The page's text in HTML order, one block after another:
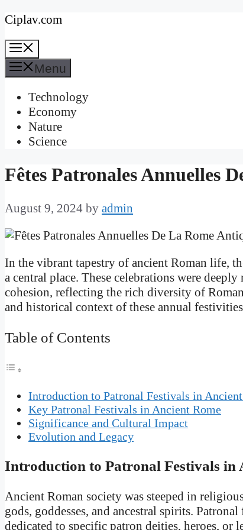
Skip
content
Ciplav.com
Menu
Technology
Economy
Nature
Science
Fêtes Patronales Annuelles
August 9, 2024 by admin
In the vibrant tapestry of ancient Roman life,
a central place. These celebrations were
cohesion, reflecting the rich diversity of
and historical context of these annual
Table of Contents
Introduction to Patronal Festivals in
Key Patronal Festivals in Ancient Rome
Significance and Cultural Impact
Evolution and Legacy
Introduction to Patronal Festivals in
Ancient Roman society was steeped in
gods, goddesses, and ancestral spirits.
dedicated to specific patron deities, heroes,